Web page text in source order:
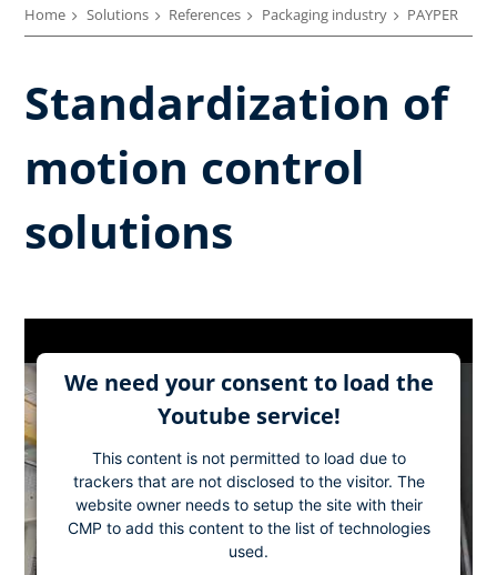
Home Solutions References Packaging industry PAYPER
Standardization of
motion control
solutions
We need your consent to load the
Youtube service!
This content is not permitted to load due to
trackers that are not disclosed to the visitor. The
website owner needs to setup the site with their
CMP to add this content to the list of technologies
used.